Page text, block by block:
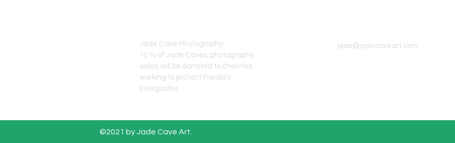
Jade Cave Photography
10 % of Jade Caves, photography
sales, will
be donated to charities
working to protect Florida's
Everglades.
jade@jadecaveart.com
©2021 by Jade Cave Art.